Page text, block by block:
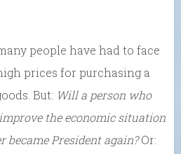
people have had to face
prices for purchasing a
But: Will a person who
the economic situation
became President again?Or: